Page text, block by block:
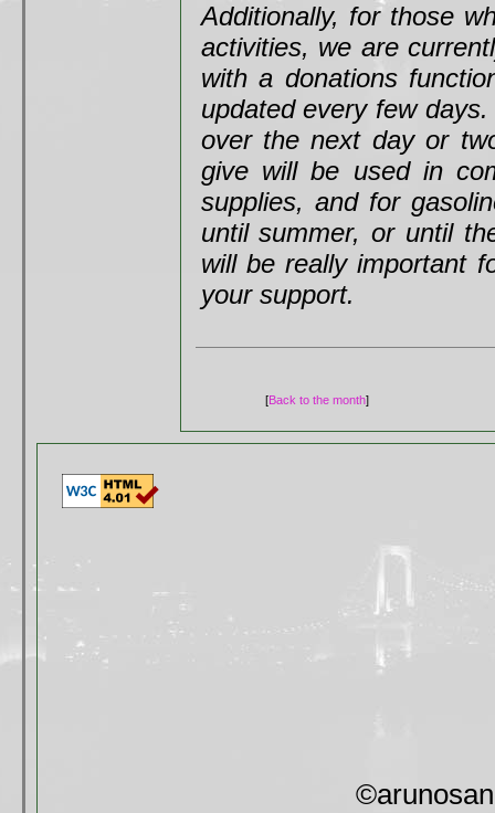
Additionally, for those
activities, we are
with a donations
updated every few
over the next day or
give will be used in
supplies, and for
until summer, or until
will be really important
your support.
[Back to the month]